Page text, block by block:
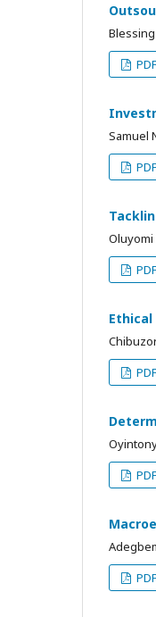
PDF
Samuel
PDF
Oluyomi
PDF
Ethical
PDF
PDF
PDF